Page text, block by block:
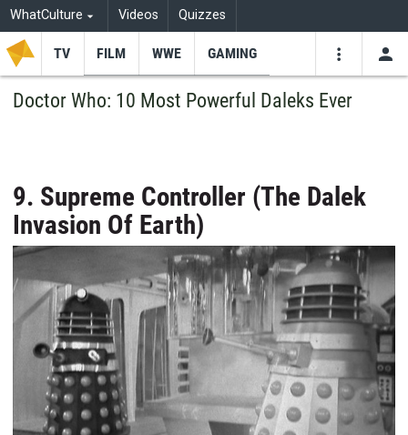
WhatCulture Videos Quizzes
TV FILM WWE GAMING
Doctor Who: 10 Most Powerful Daleks Ever
9. Supreme Controller (The Dalek
Invasion Of Earth)